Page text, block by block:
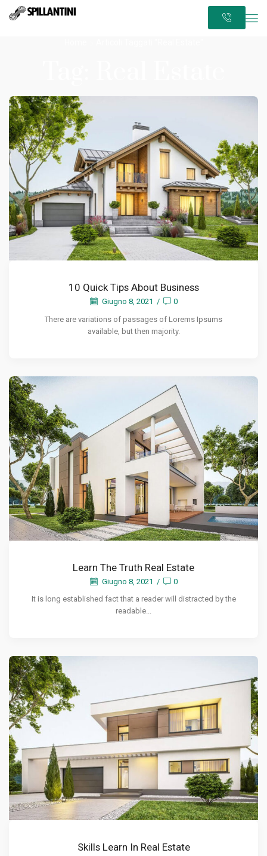
10 Quick Tips About Business
Giugno 8, 2021 /
0
There are variations of passages of Lorems Ipsums
available, but then majority.
Learn The Truth Real Estate
Giugno 8, 2021 /
0
It is long established fact that a reader will distracted by the
readable...
Skills Learn In Real Estate